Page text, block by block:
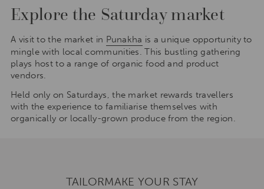
Explore the Saturday market
A visit to the market in Punakha is a unique opportunity to
mingle with local communities. This bustling gathering
plays host to a range of organic food and product
vendors.
Held only on Saturdays, the market rewards travellers
with the experience to familiarise themselves with
organically or locally-grown produce from the region.
TAILORMAKE YOUR STAY